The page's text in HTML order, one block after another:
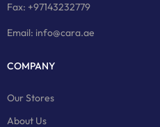
Fax: +97143232779
Email: info@cara.ae
COMPANY
Our Stores
About Us